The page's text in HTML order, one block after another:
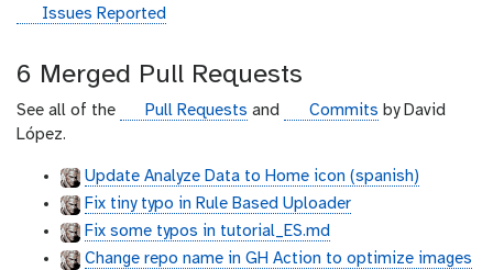
g
t
h
u
b
Issues Reported
6 Merged Pull Requests
See all of the
g
h
u
b
Pull Requests and
g
h
u
b
Commits by David
López.
Update Analyze Data to Home icon (spanish)
Fix tiny typo in Rule Based Uploader
Fix some typos in tutorial_ES.md
Change repo name in GH Action to optimize images